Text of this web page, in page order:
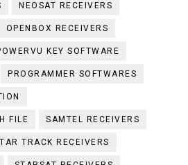
NEOSAT RECEIVERS
OPENBOX RECEIVERS
KEY SOFTWARE
PROGRAMMER SOFTWARES
FILE SAMTEL RECEIVERS
TRACK RECEIVERS